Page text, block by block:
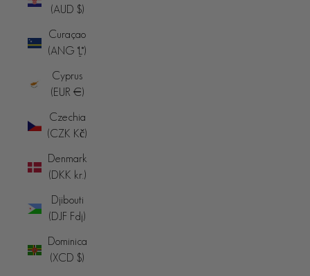
(AUD $)
Curaçao
(ANG ƒ)
Cyprus
(EUR €)
Czechia
(CZK Kč)
Denmark
(DKK kr.)
Djibouti
(DJF Fdj)
Dominica
(XCD $)